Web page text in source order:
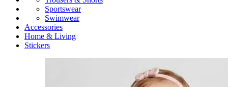
Sportswear
Swimwear
Accessories
Home & Living
Stickers